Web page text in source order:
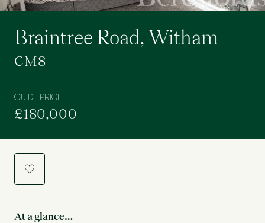
Braintree Road, Witham
CM8
GUIDE PRICE
£180,000
a
At a glance…